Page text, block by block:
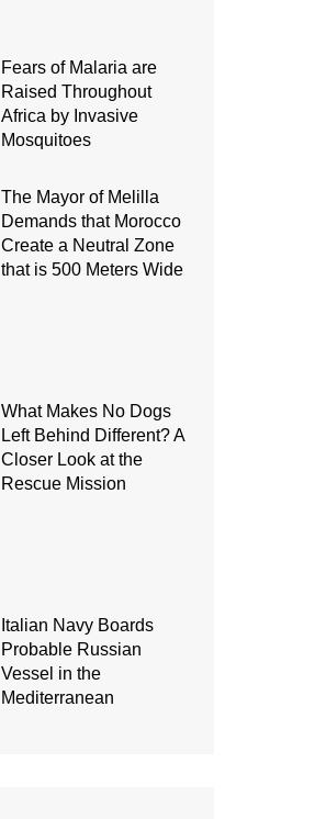
Fears of Malaria are
Raised Throughout
Africa by Invasive
Mosquitoes
The Mayor of Melilla
Demands that Morocco
Create a Neutral Zone
that is 500 Meters Wide
What Makes No Dogs
Left Behind Different? A
Closer Look at the
Rescue Mission
Italian Navy Boards
Probable Russian
Vessel in the
Mediterranean